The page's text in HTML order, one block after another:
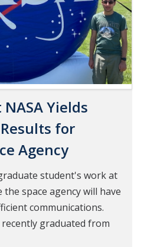
Yields
for
Agency
student's work at
the space agency will have
communications.
graduated from